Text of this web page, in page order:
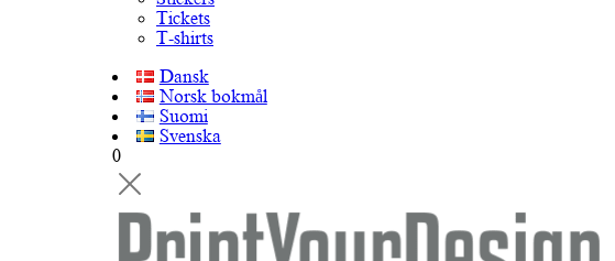
Tickets
T-shirts
Dansk
Norsk bokmål
Suomi
Svenska
0